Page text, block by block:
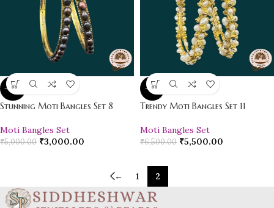
-40%
Stunning Moti Bangles Set 8
Moti Bangles Set
₹5,000.00 ₹3,000.00
-15%
Trendy Moti Bangles Set 11
Moti Bangles Set
₹6,500.00 ₹5,500.00
← 1 2